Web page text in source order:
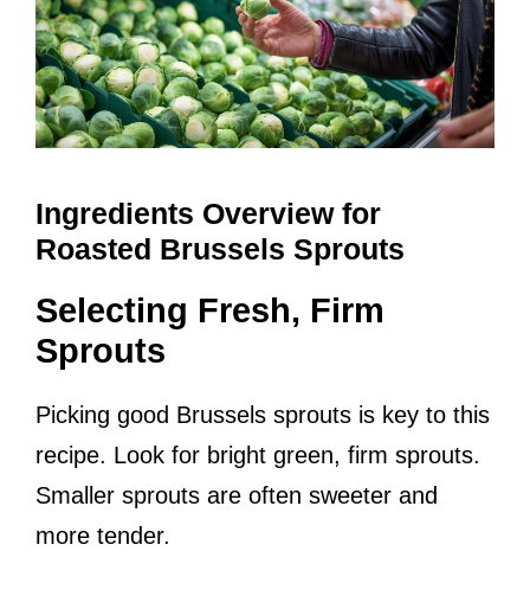
Ingredients Overview for
Roasted Brussels Sprouts
Selecting Fresh, Firm
Sprouts
Picking good Brussels sprouts is key to this
recipe. Look for bright green, firm sprouts.
Smaller sprouts are often sweeter and
more tender.